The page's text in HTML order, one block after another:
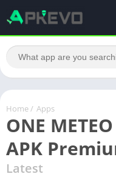
Home / Apps
ONE
APK
Latest